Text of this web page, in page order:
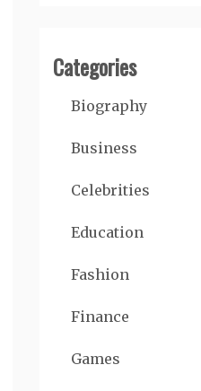
Categories
Biography
Business
Celebrities
Education
Fashion
Finance
Games